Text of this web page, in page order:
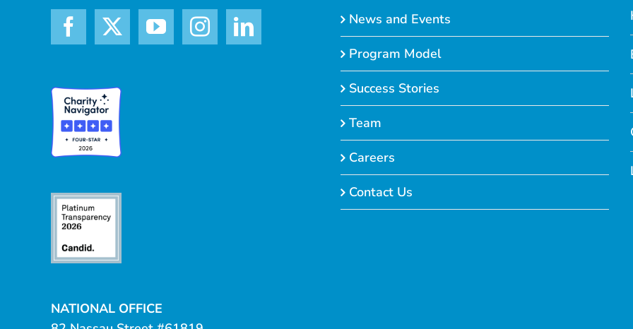
NATIONAL OFFICE
News and Events
Program Model
Success Stories
Team
Careers
Contact Us